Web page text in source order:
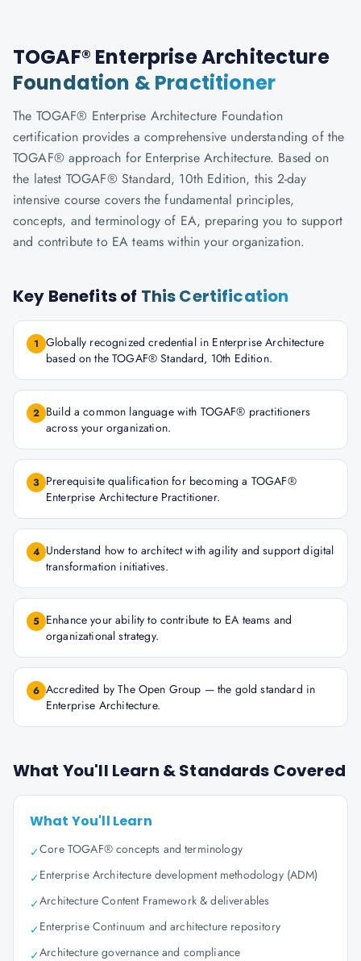
TOGAF® Enterprise Architecture
Foundation & Practitioner
The TOGAF® Enterprise Architecture Foundation
certification provides a comprehensive understanding of the
TOGAF® approach for Enterprise Architecture. Based on
the latest TOGAF® Standard, 10th Edition, this 2-day
intensive course covers the fundamental principles,
concepts, and terminology of EA, preparing you to support
and contribute to EA teams within your organization.
Key Benefits of This Certification
1 Globally recognized credential in Enterprise Architecture
based on the TOGAF® Standard, 10th Edition.
2 Build a common language with TOGAF® practitioners
across your organization.
3 Prerequisite qualification for becoming a TOGAF®
Enterprise Architecture Practitioner.
4 Understand how to architect with agility and support digital
transformation initiatives.
5 Enhance your ability to contribute to EA teams and
organizational strategy.
6 Accredited by The Open Group — the gold standard in
Enterprise Architecture.
What You'll Learn & Standards Covered
What You'll Learn
✓Core TOGAF® concepts and terminology
✓Enterprise Architecture development methodology (ADM)
✓Architecture Content Framework & deliverables
✓Enterprise Continuum and architecture repository
✓Architecture governance and compliance